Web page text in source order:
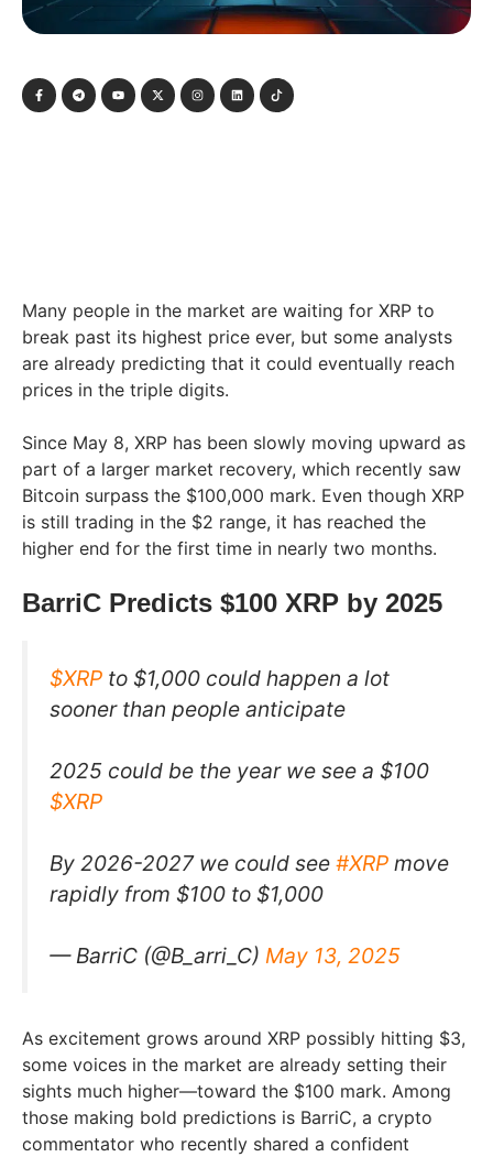
Many people in the market are waiting for XRP to
break past its highest price ever, but some analysts
are already predicting that it could eventually reach
prices in the triple digits.
Since May 8, XRP has been slowly moving upward as
part of a larger market recovery, which recently saw
Bitcoin surpass the $100,000 mark. Even though XRP
is still trading in the $2 range, it has reached the
higher end for the first time in nearly two months.
BarriC Predicts $100 XRP by 2025
$XRP to $1,000 could happen a lot
sooner than people anticipate
2025 could be the year we see a $100
$XRP
By 2026-2027 we could see #XRP move
rapidly from $100 to $1,000
— BarriC (@B_arri_C) May 13, 2025
As excitement grows around XRP possibly hitting $3,
some voices in the market are already setting their
sights much higher—toward the $100 mark. Among
those making bold predictions is BarriC, a crypto
commentator who recently shared a confident